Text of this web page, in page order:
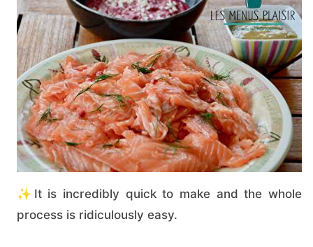
✨It is incredibly quick to make and the whole
process is ridiculously easy.